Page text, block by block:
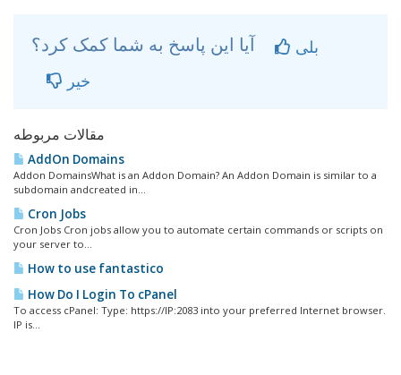
بلی
خیر
مقالات مربوطه
AddOn Domains
Addon DomainsWhat is an Addon Domain? An Addon Domain is similar to a
subdomain andcreated in...
Cron Jobs
Cron Jobs Cron jobs allow you to automate certain commands or scripts on
your server to...
How to use fantastico
How Do I Login To cPanel
To access cPanel: Type: https://IP:2083 into your preferred Internet browser.
IP is...